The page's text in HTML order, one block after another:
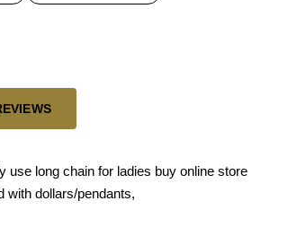
use long chain for ladies buy online store
with dollars/pendants,